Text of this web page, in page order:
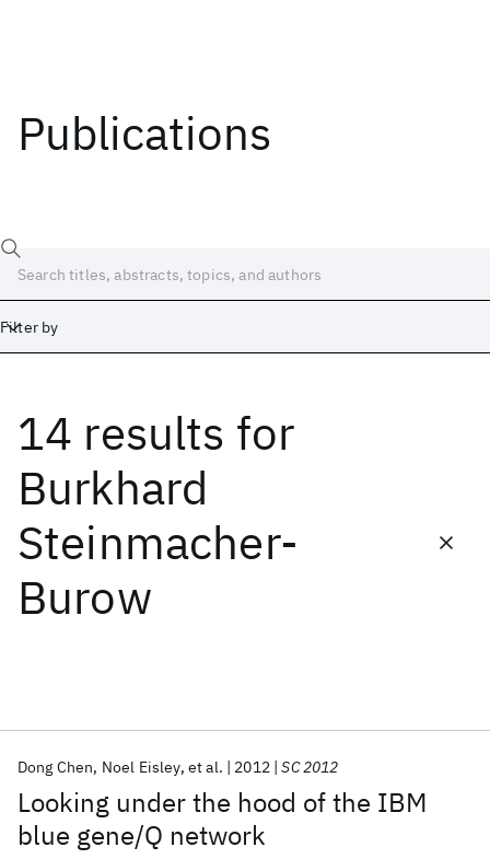
Publications
Filter by
14 results for
Burkhard
Steinmacher-
Burow
Looking under the hood of the IBM
blue gene/Q network
Dong Chen Noel Eisley et al. 2012 SC 2012
Date
Start End
ICML 2026 ACL 2026
Materials Discovery
Quantum Safe
Quantum Software
Quantum Systems
Semiconductors